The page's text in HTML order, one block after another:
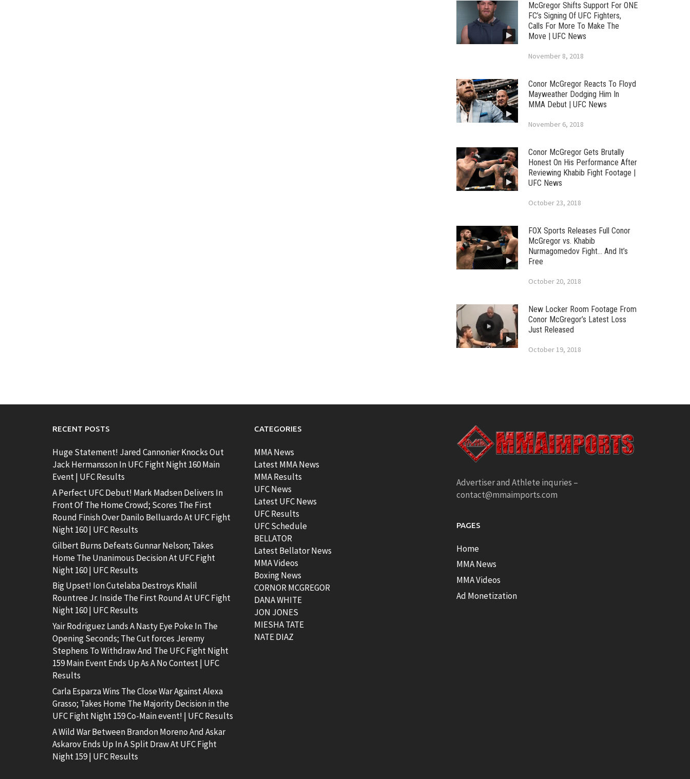
McGregor Shifts Support For ONE
FC’s Signing Of UFC Fighters,
Calls For More To Make The
Move | UFC News
November 8, 2018
Conor McGregor Reacts To Floyd
Mayweather Dodging Him In
MMA Debut | UFC News
November 6, 2018
Conor McGregor Gets Brutally
Honest On His Performance After
Reviewing Khabib Fight Footage |
UFC News
October 23, 2018
FOX Sports Releases Full Conor
McGregor vs. Khabib
Nurmagomedov Fight… And It’s
Free
October 20, 2018
New Locker Room Footage From
Conor McGregor’s Latest Loss
Just Released
October 19, 2018
RECENT POSTS
Huge Statement! Jared Cannonier Knocks Out
Jack Hermansson In UFC Fight Night 160 Main
Event | UFC Results
A Perfect UFC Debut! Mark Madsen Delivers In
Front Of The Home Crowd; Scores The First
Round Finish Over Danilo Belluardo At UFC Fight
Night 160 | UFC Results
Gilbert Burns Defeats Gunnar Nelson; Takes
Home The Unanimous Decision At UFC Fight
Night 160 | UFC Results
Big Upset! Ion Cutelaba Destroys Khalil
Rountree Jr. Inside The First Round At UFC Fight
Night 160 | UFC Results
Yair Rodriguez Lands A Nasty Eye Poke In The
Opening Seconds; The Cut forces Jeremy
Stephens To Withdraw And The UFC Fight Night
159 Main Event Ends Up As A No Contest | UFC
Results
Carla Esparza Wins The Close War Against Alexa
Grasso; Takes Home The Majority Decision in the
UFC Fight Night 159 Co-Main event! | UFC Results
A Wild War Between Brandon Moreno And Askar
Askarov Ends Up In A Split Draw At UFC Fight
Night 159 | UFC Results
CATEGORIES
MMA News
Latest MMA News
MMA Results
UFC News
Latest UFC News
UFC Results
UFC Schedule
BELLATOR
Latest Bellator News
MMA Videos
Boxing News
CORNOR MCGREGOR
DANA WHITE
JON JONES
MIESHA TATE
NATE DIAZ
Advertiser and Athlete inquries –
contact@mmaimports.com
PAGES
Home
MMA News
MMA Videos
Ad Monetization